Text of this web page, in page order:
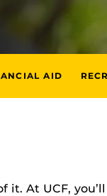
AID
At UCF,